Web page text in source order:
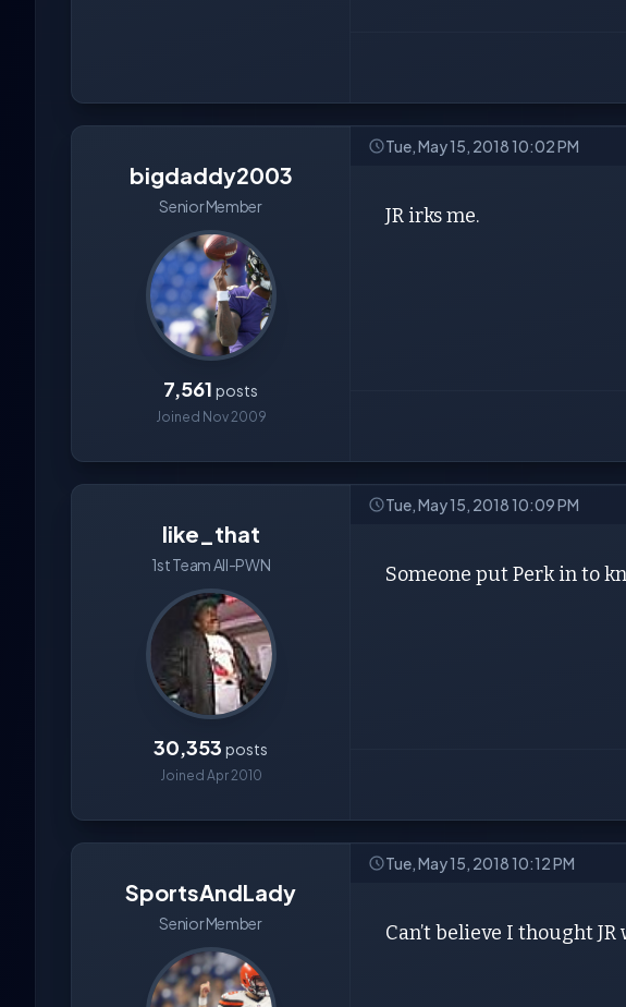
bigdaddy2003
Senior Member
7,561 posts
Joined Nov 2009
Tue, May 15, 2018 10:02 PM
JR irks me.
like_that
1st Team All-PWN
30,353 posts
Joined Apr 2010
Tue, May 15, 2018 10:09 PM
Someone put Perk in to
SportsAndLady
Senior Member
Tue, May 15, 2018 10:12 PM
Can’t believe I thought